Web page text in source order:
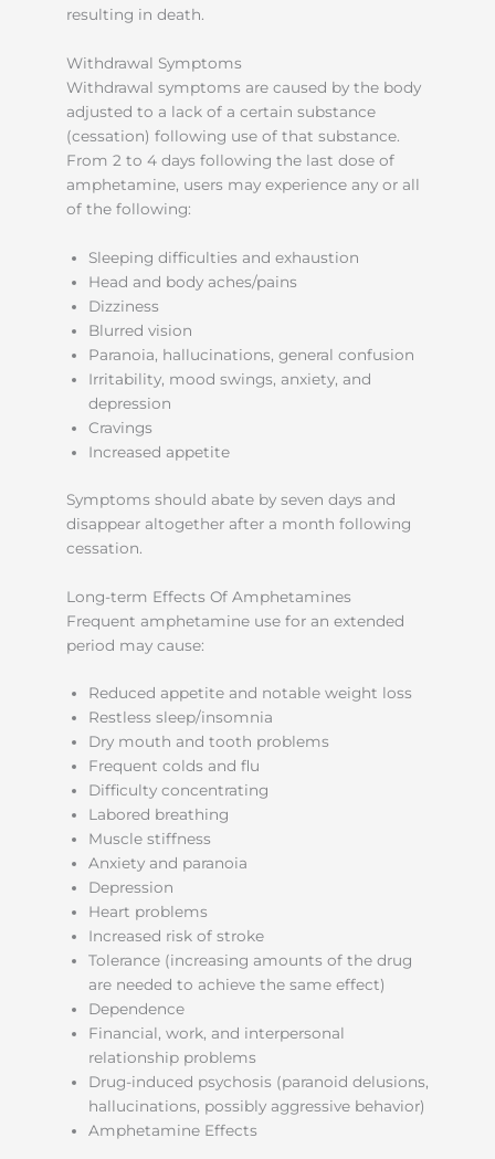
resulting in death.
Withdrawal Symptoms
Withdrawal symptoms are caused by the body
adjusted to a lack of a certain substance
(cessation) following use of that substance.
From 2 to 4 days following the last dose of
amphetamine, users may experience any or all
of the following:
Sleeping difficulties and exhaustion
Head and body aches/pains
Dizziness
Blurred vision
Paranoia, hallucinations, general confusion
Irritability, mood swings, anxiety, and
depression
Cravings
Increased appetite
Symptoms should abate by seven days and
disappear altogether after a month following
cessation.
Long-term Effects Of Amphetamines
Frequent amphetamine use for an extended
period may cause:
Reduced appetite and notable weight loss
Restless sleep/insomnia
Dry mouth and tooth problems
Frequent colds and flu
Difficulty concentrating
Labored breathing
Muscle stiffness
Anxiety and paranoia
Depression
Heart problems
Increased risk of stroke
Tolerance (increasing amounts of the drug
are needed to achieve the same effect)
Dependence
Financial, work, and interpersonal
relationship problems
Drug-induced psychosis (paranoid delusions,
hallucinations, possibly aggressive behavior)
Amphetamine Effects